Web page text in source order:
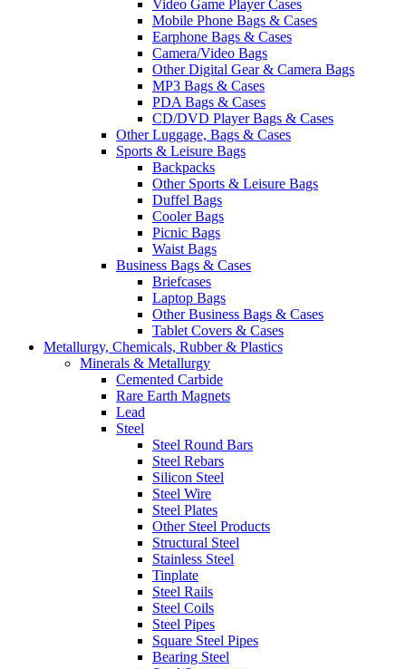
Video Game Player Cases
Mobile Phone Bags & Cases
Earphone Bags & Cases
Camera/Video Bags
Other Digital Gear & Camera Bags
MP3 Bags & Cases
PDA Bags & Cases
CD/DVD Player Bags & Cases
Other Luggage, Bags & Cases
Sports & Leisure Bags
Backpacks
Other Sports & Leisure Bags
Duffel Bags
Cooler Bags
Picnic Bags
Waist Bags
Business Bags & Cases
Briefcases
Laptop Bags
Other Business Bags & Cases
Tablet Covers & Cases
Metallurgy, Chemicals, Rubber & Plastics
Minerals & Metallurgy
Cemented Carbide
Rare Earth Magnets
Lead
Steel
Steel Round Bars
Steel Rebars
Silicon Steel
Steel Wire
Steel Plates
Other Steel Products
Structural Steel
Stainless Steel
Tinplate
Steel Rails
Steel Coils
Steel Pipes
Square Steel Pipes
Bearing Steel